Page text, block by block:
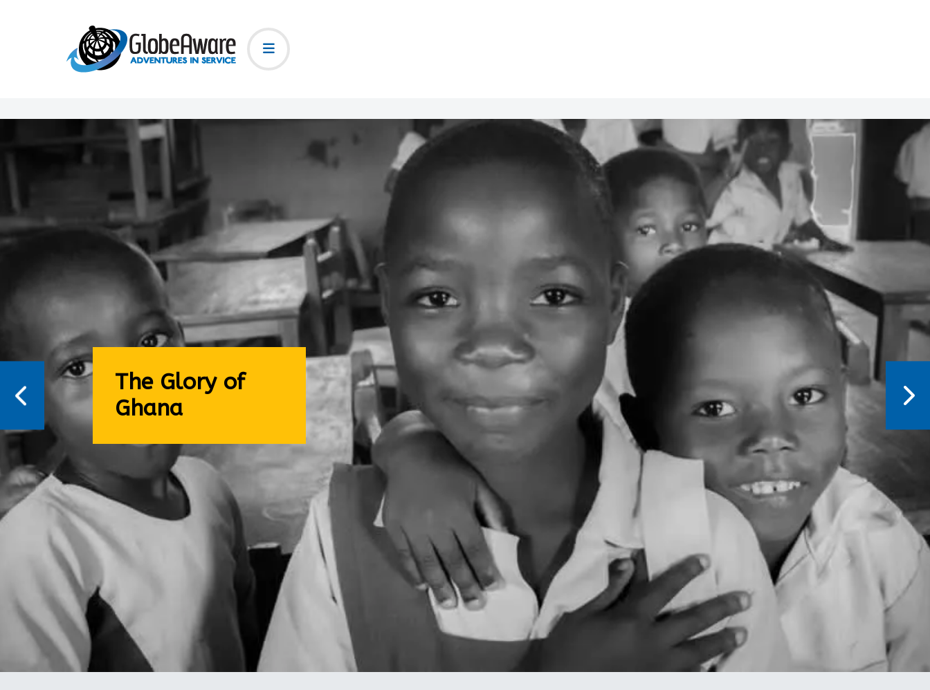
The Glory of
Ghana